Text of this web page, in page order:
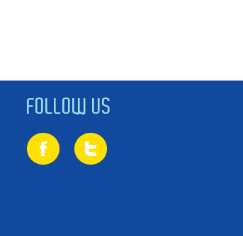
FOLLOW US